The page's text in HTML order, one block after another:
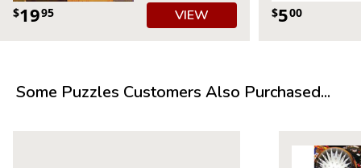
$1995 VIEW $500
Some Puzzles Customers Also Purchased...